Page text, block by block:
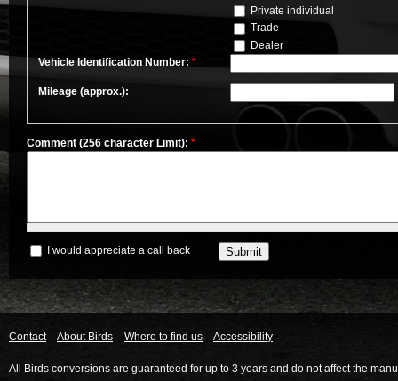
Private individual
Trade
Dealer
Vehicle Identification Number: *
Mileage (approx.):
Comment (256 character Limit): *
I would appreciate a call back
Contact About Birds Where to find us Accessibility
All Birds conversions are guaranteed for up to 3 years and do not affect the